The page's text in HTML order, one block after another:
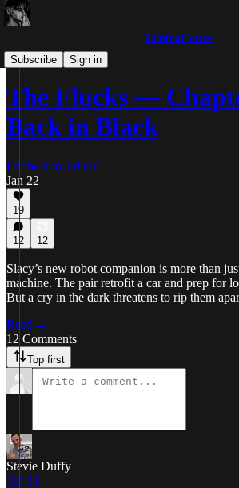
Liminal Verse
Subscribe
Sign in
The Flucks
The Flucks —
Back in Black
Ed the non-Editor
Jan 22
19
12 12
Slacy’s new robot companion is more than
machine. The pair retrofit a car and prep for
But a cry in the dark threatens to rip them
Read →
12 Comments
Top first
Stevie Duffy
Jan 31